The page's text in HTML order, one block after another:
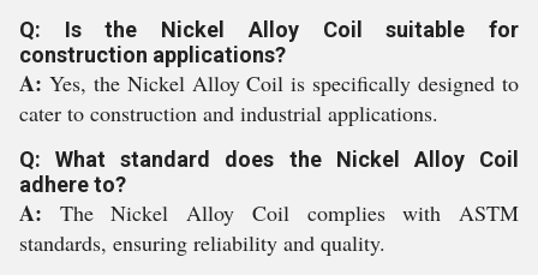
Q: Is the Nickel Alloy Coil suitable for
construction applications?
A: Yes, the Nickel Alloy Coil is specifically designed to
cater to construction and industrial applications.
Q: What standard does the Nickel Alloy Coil
adhere to?
A: The Nickel Alloy Coil complies with ASTM
standards, ensuring reliability and quality.